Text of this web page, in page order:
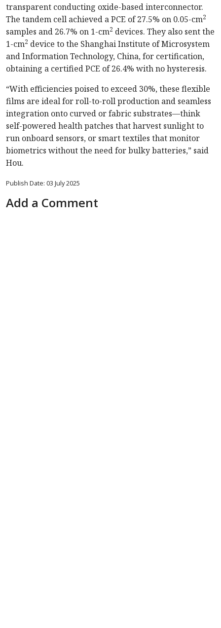
transparent conducting oxide-based interconnector.
The tandem cell achieved a PCE of 27.5% on 0.05-cm2
samples and 26.7% on 1-cm2 devices. They also sent the
1-cm2 device to the Shanghai Institute of Microsystem
and Information Technology, China, for certification,
obtaining a certified PCE of 26.4% with no hysteresis.
“With efficiencies poised to exceed 30%, these flexible
films are ideal for roll-to-roll production and seamless
integration onto curved or fabric substrates—think
self-powered health patches that harvest sunlight to
run onboard sensors, or smart textiles that monitor
biometrics without the need for bulky batteries,” said
Hou.
Publish Date: 03 July 2025
Add a Comment